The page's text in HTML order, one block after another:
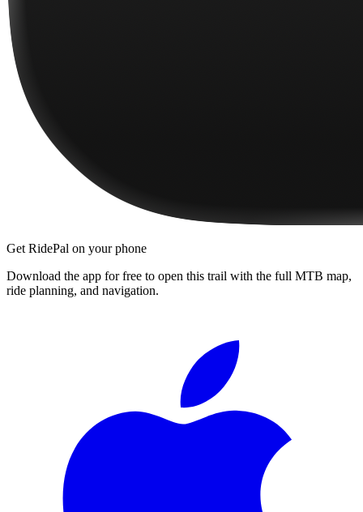
Get RidePal on your phone
Download the app for free to open this trail with the full MTB map,
ride planning, and navigation.